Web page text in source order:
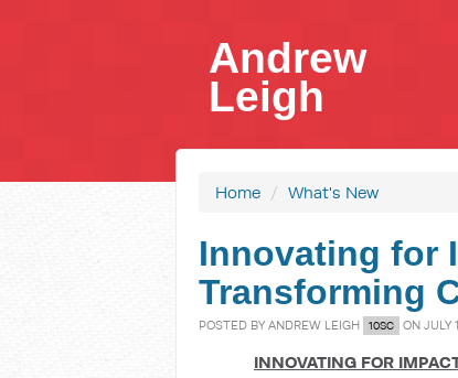
Andrew
Leigh
Home / What's New
Innovating for
Transforming
POSTED BY ANDREW LEIGH 10SC ON JULY
INNOVATING FOR